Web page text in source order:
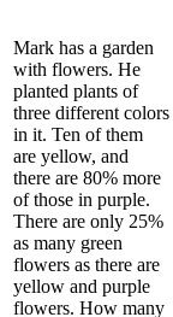
Mark has a garden
with flowers. He
planted plants of
three different colors
in it. Ten of them
are yellow, and
there are 80% more
of those in purple.
There are only 25%
as many green
flowers as there are
yellow and purple
flowers. How many